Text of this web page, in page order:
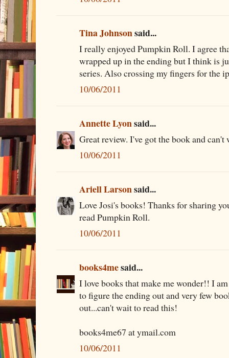
Tina Johnsonsaid...
I really enjoyed Pumpkin Roll. I agree
wrapped up in the ending but I think is
series. Also crossing my fingers for the
10/06/2011
Annette Lyonsaid...
Great review. I've got the book and
10/06/2011
Ariell Larsonsaid...
Love Josi's books! Thanks for sharing
read Pumpkin Roll.
10/06/2011
books4mesaid...
I love books that make me wonder!! I
to figure the ending out and very few
out...can't wait to read this!
books4me67 at ymail.com
10/06/2011